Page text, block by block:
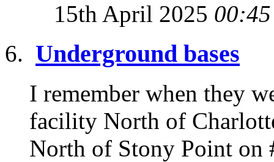
15th April 2025 00:45
Underground bases
I remember when they
facility North of
North of Stony Point on